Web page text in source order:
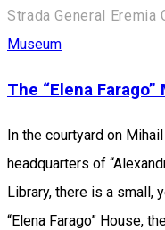
Museum
The “Elena
In the courtyard on
headquarters of
Library, there is a small,
“Elena Farago” House,